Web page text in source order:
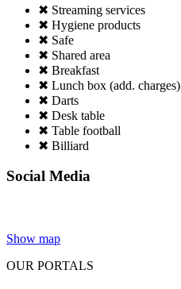
✖ Streaming services
✖ Hygiene products
✖ Safe
✖ Shared area
✖ Breakfast
✖ Lunch box (add. charges)
✖ Darts
✖ Desk table
✖ Table football
✖ Billiard
Social Media
Show map
OUR PORTALS